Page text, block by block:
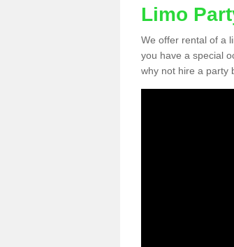
Limo
We offer rental of a
you have a special
why not hire a party